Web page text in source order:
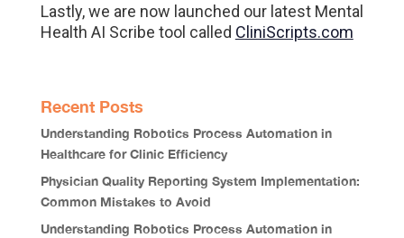
Lastly, we are now launched our latest Mental
Health AI Scribe tool called CliniScripts.com
Recent Posts
Understanding Robotics Process Automation in
Healthcare for Clinic Efficiency
Physician Quality Reporting System Implementation:
Common Mistakes to Avoid
Understanding Robotics Process Automation in